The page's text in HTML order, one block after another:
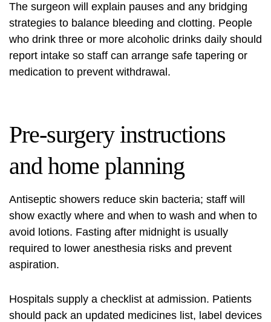
The surgeon will explain pauses and any bridging
strategies to balance bleeding and clotting. People
who drink three or more alcoholic drinks daily should
report intake so staff can arrange safe tapering or
medication to prevent withdrawal.
Pre-surgery instructions
and home planning
Antiseptic showers reduce skin bacteria; staff will
show exactly where and when to wash and when to
avoid lotions. Fasting after midnight is usually
required to lower anesthesia risks and prevent
aspiration.
Hospitals supply a checklist at admission. Patients
should pack an updated medicines list, label devices